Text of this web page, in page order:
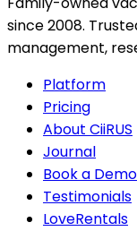
since 2008.
management,
Platform
Pricing
About CiiRUS
Journal
Book a Demo
Testimonials
LoveRentals